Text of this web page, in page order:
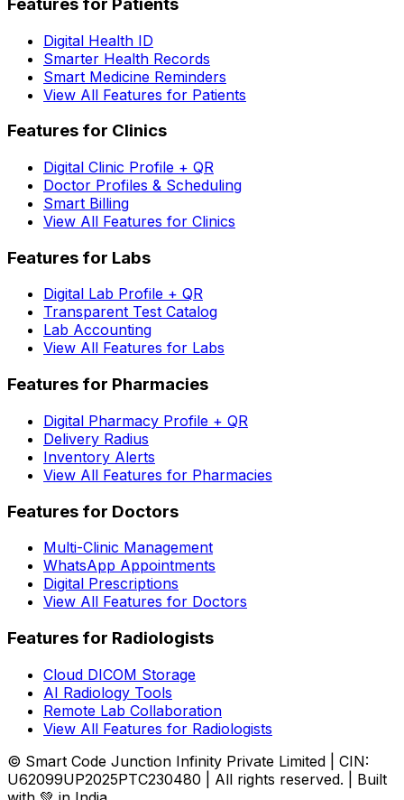
Digital Health ID
Smarter Health Records
Smart Medicine Reminders
View All Features for Patients
Features for Clinics
Digital Clinic Profile + QR
Doctor Profiles & Scheduling
Smart Billing
View All Features for Clinics
Features for Labs
Digital Lab Profile + QR
Transparent Test Catalog
Lab Accounting
View All Features for Labs
Features for Pharmacies
Digital Pharmacy Profile + QR
Delivery Radius
Inventory Alerts
View All Features for Pharmacies
Features for Doctors
Multi-Clinic Management
WhatsApp Appointments
Digital Prescriptions
View All Features for Doctors
Features for Radiologists
Cloud DICOM Storage
AI Radiology Tools
Remote Lab Collaboration
View All Features for Radiologists
© Smart Code Junction Infinity Private Limited | CIN:
U62099UP2025PTC230480 | All rights reserved. | Built